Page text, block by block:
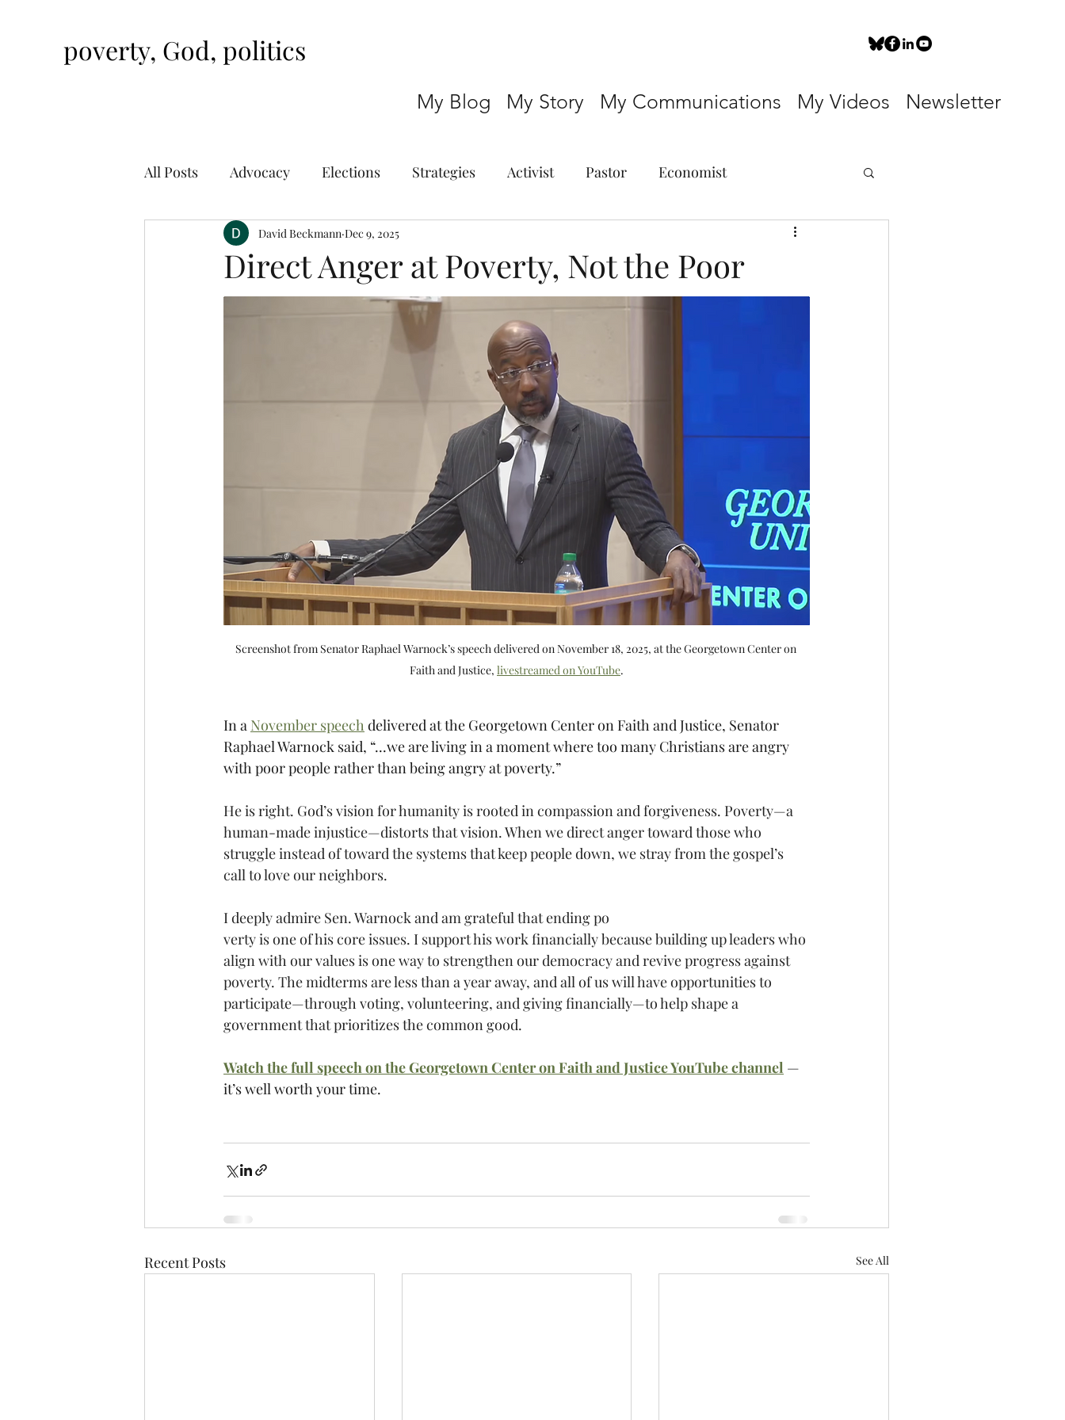
poverty, God, politics
My Blog My Story My Communications My Videos Newsletter
All Posts Advocacy Elections Strategies Activist Pastor Economist
Direct Anger at Poverty, Not the Poor
David Beckmann Dec 9, 2025
Screenshot from Senator Raphael Warnock’s speech delivered on November 18, 2025, at the Georgetown Center on
Faith and Justice, livestreamed on YouTube.
In a November speech delivered at the Georgetown Center on Faith and Justice, Senator
Raphael Warnock said, “...we are living in a moment where too many Christians are angry
with poor people rather than being angry at poverty.”
He is right. God’s vision for humanity is rooted in compassion and forgiveness. Poverty—a
human-made injustice—distorts that vision. When we direct anger toward those who
struggle instead of toward the systems that keep people down, we stray from the gospel’s
call to love our neighbors.
I deeply admire Sen. Warnock and am grateful that ending po
verty is one of his core issues. I support his work financially because building up leaders who
align with our values is one way to strengthen our democracy and revive progress against
poverty. The midterms are less than a year away, and all of us will have opportunities to
participate—through voting, volunteering, and giving financially—to help shape a
government that prioritizes the common good.
Watch the full speech on the Georgetown Center on Faith and Justice YouTube channel —
it’s well worth your time.
Recent Posts See All